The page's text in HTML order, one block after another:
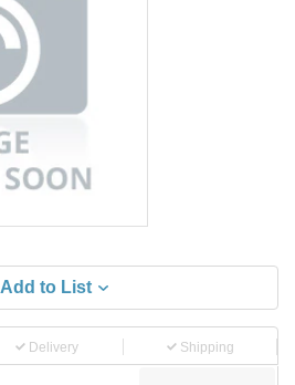
Add to List
Delivery Shipping